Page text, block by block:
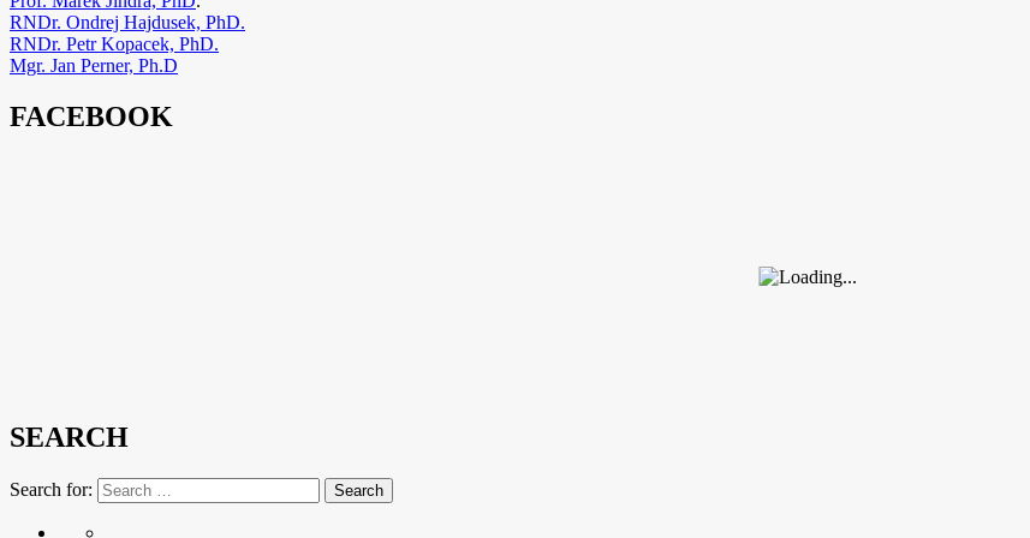
RNDr. Ondrej Hajdusek, PhD.
RNDr. Petr Kopacek, PhD.
Mgr. Jan Perner, Ph.D
FACEBOOK
SEARCH
Search for: Search